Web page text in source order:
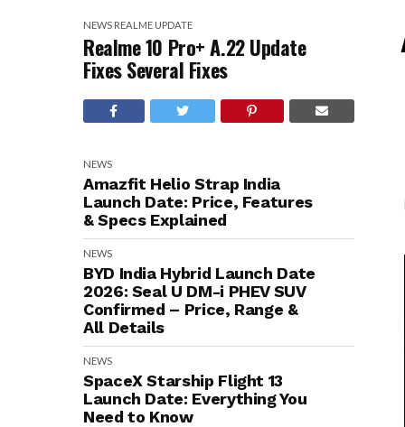
NEWS REALME UPDATE
Realme 10 Pro+ A.22 Update
Fixes Several Fixes
NEWS
Amazfit Helio Strap India
Launch Date: Price, Features
& Specs Explained
NEWS
BYD India Hybrid Launch Date
2026: Seal U DM-i PHEV SUV
Confirmed – Price, Range &
All Details
NEWS
SpaceX Starship Flight 13
Launch Date: Everything You
Need to Know